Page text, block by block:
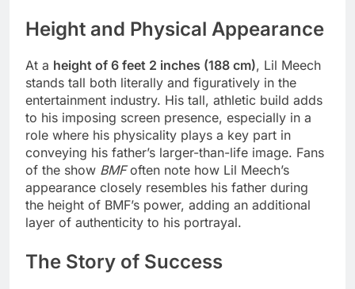
Height and Physical Appearance
At a height of 6 feet 2 inches (188 cm), Lil Meech
stands tall both literally and figuratively in the
entertainment industry. His tall, athletic build adds
to his imposing screen presence, especially in a
role where his physicality plays a key part in
conveying his father’s larger-than-life image. Fans
of the show BMFoften note how Lil Meech’s
appearance closely resembles his father during
the height of BMF’s power, adding an additional
layer of authenticity to his portrayal.
The Story of Success